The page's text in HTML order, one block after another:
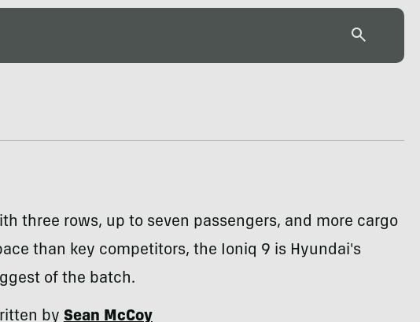
three rows, up to seven passengers, and more cargo
than key competitors, the Ioniq 9 is Hyundai's
of the batch.
bySean McCoy